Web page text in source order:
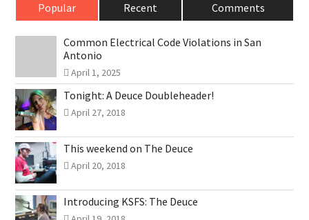
Popular Recent Comments
Common Electrical Code Violations in San
Antonio
April 1, 2025
Tonight: A Deuce Doubleheader!
April 27, 2018
This weekend on The Deuce
April 20, 2018
Introducing KSFS: The Deuce